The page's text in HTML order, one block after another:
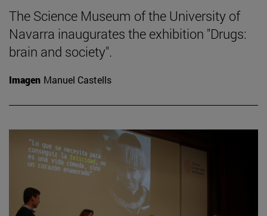
The Science Museum of the University of
Navarra inaugurates the exhibition "Drugs:
brain and society".
Imagen Manuel Castells